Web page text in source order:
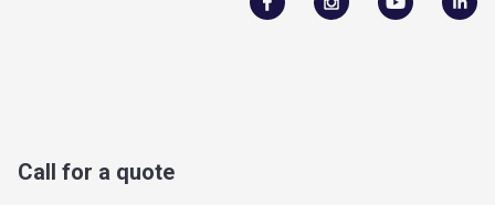
Call for a quote